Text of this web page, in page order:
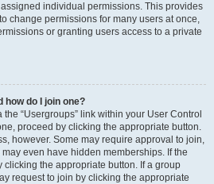
individual permissions. This provides
change permissions for many users at once,
or granting users access to a private
how do I join one?
“Usergroups” link within your User Control
proceed by clicking the appropriate button.
however. Some may require approval to join,
even have hidden memberships. If the
the appropriate button. If a group
request to join by clicking the appropriate